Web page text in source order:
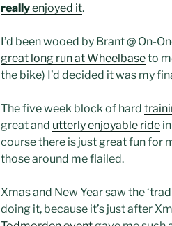
reallyenjoyed it.
I’d been wooed by Brant @ On-
great long run at Wheelbaseto
the bike) I’d decided it was my
The five week block of hard
great and utterly enjoyable ride
course there is just great fun for
those around me flailed.
Xmas and New Year saw the
doing it, because it’s just after